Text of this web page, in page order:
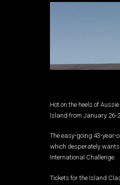
Hot on the heels of
Island from January 26-
The easy-going 43-year-
which desperately
International Challenge.
Tickets for the Island